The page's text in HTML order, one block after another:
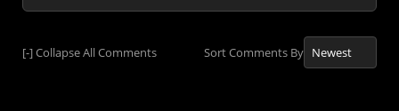
[-]Collapse All Comments Sort Comments By